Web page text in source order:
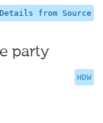
Details from Source
party
HDW